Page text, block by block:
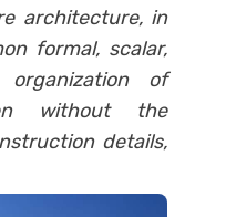
architecture, in
formal, scalar,
of
without the
details,